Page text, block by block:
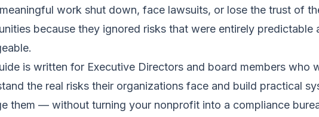
work shut down, face lawsuits, or lose the trust of
because they ignored risks that were entirely predictable
is written for Executive Directors and board members who
the real risks their organizations face and build practical
them — without turning your nonprofit into a compliance